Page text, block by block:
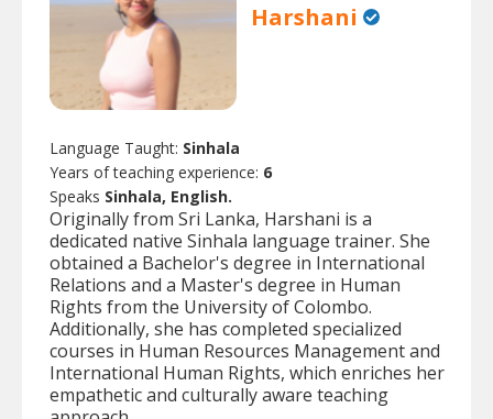
Harshani
Language Taught: Sinhala
Years of teaching experience: 6
Speaks Sinhala, English.
Originally from Sri Lanka, Harshani is a
dedicated native Sinhala language trainer. She
obtained a Bachelor's degree in International
Relations and a Master's degree in Human
Rights from the University of Colombo.
Additionally, she has completed specialized
courses in Human Resources Management and
International Human Rights, which enriches her
empathetic and culturally aware teaching